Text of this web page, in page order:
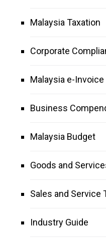
Malaysia Taxation
Corporate
Malaysia e-Invoice
Business
Malaysia Budget
Goods and
Sales and Service
Industry Guide